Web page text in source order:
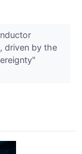
driven by the